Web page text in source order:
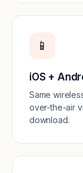
📱
iOS +
Same
over-the-air
download.